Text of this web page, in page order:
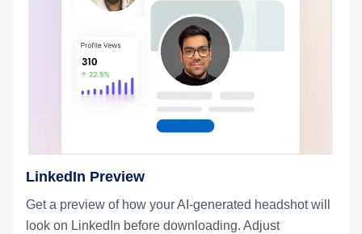
LinkedIn Preview
Get a preview of how your AI-generated headshot will
look on LinkedIn before downloading. Adjust